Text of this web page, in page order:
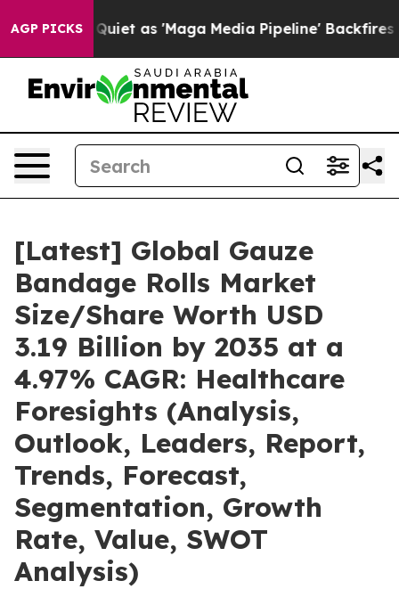
AGP PICKS
as 'Maga Media Pipeline' Backfires Amid Rumors
[Latest] Global Gauze
Bandage Rolls Market
Size/Share Worth USD
3.19 Billion by 2035 at a
4.97% CAGR: Healthcare
Foresights (Analysis,
Outlook, Leaders, Report,
Trends, Forecast,
Segmentation, Growth
Rate, Value, SWOT
Analysis)